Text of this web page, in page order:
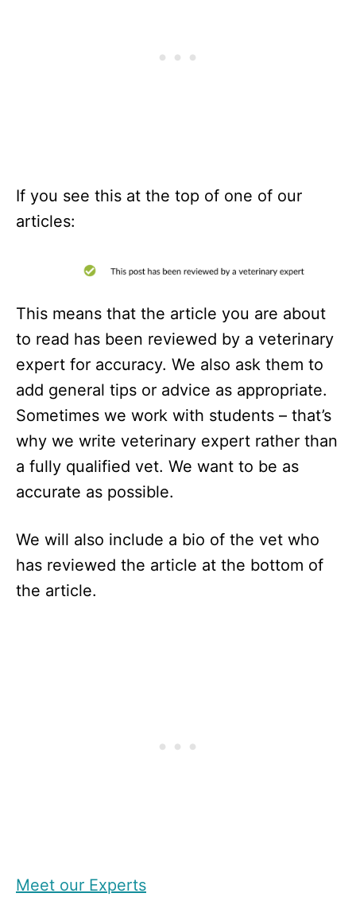
If you see this at the top of one of our
articles:
This means that the article you are about
to read has been reviewed by a veterinary
expert for accuracy. We also ask them to
add general tips or advice as appropriate.
Sometimes we work with students – that’s
why we write veterinary expert rather than
a fully qualified vet. We want to be as
accurate as possible.
We will also include a bio of the vet who
has reviewed the article at the bottom of
the article.
Meet our Experts